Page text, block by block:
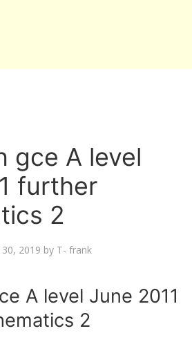
gce A level
further
2
2019 by T- frank
A level June 2011
2